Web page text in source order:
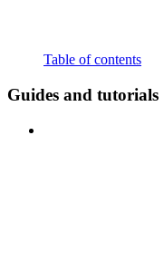
Table of contents
Guides and tutorials